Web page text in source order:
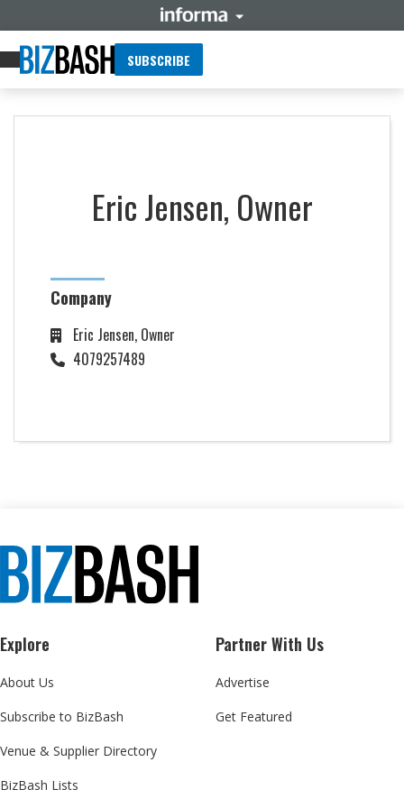
SUBSCRIBE
Eric Jensen, Owner
Company
Eric Jensen, Owner
4079257489
Explore
About Us
Subscribe to BizBash
Venue & Supplier Directory
BizBash Lists
Partner With Us
Advertise
Get Featured